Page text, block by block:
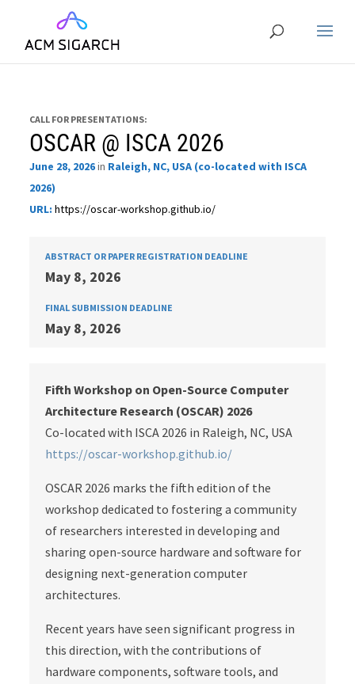
CALL FOR PRESENTATIONS:
OSCAR @ ISCA 2026
June 28, 2026in Raleigh, NC, USA (co-located with ISCA
2026)
URL: https://oscar-workshop.github.io/
ABSTRACT OR PAPER REGISTRATION DEADLINE
May 8, 2026
FINAL SUBMISSION DEADLINE
May 8, 2026
Fifth Workshop on Open-Source Computer
Architecture Research (OSCAR) 2026
Co-located with ISCA 2026 in Raleigh, NC, USA
https://oscar-workshop.github.io/
OSCAR 2026 marks the fifth edition of the
workshop dedicated to fostering a community
of researchers interested in developing and
sharing open-source hardware and software for
designing next-generation computer
architectures.
Recent years have seen significant progress in
this direction, with the contributions of
hardware components, software tools, and